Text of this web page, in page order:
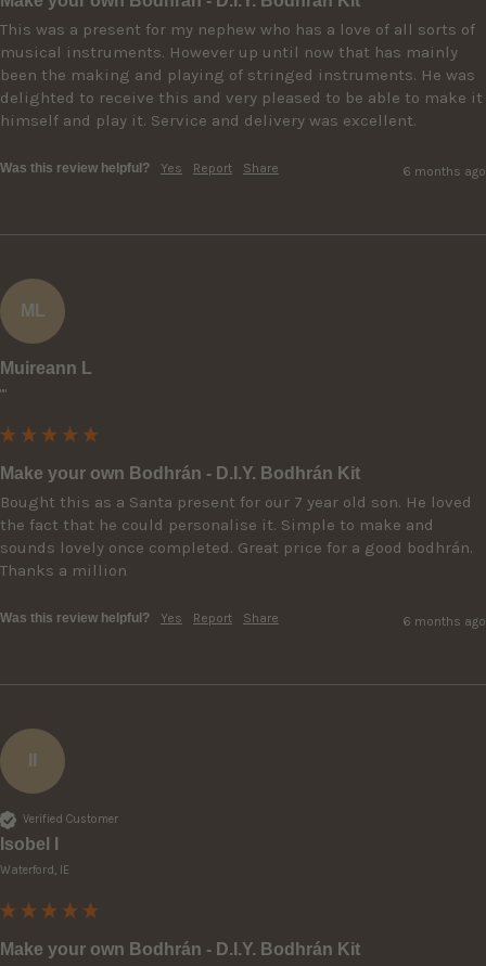
This was a present for my nephew who has a love of all sorts of
musical instruments. However up until now that has mainly
been the making and playing of stringed instruments. He was
delighted to receive this and very pleased to be able to make it
himself and play it. Service and delivery was excellent.
Was this review helpful? Yes Report Share 6 months ago
ML
Muireann L
""
Make your own Bodhrán - D.I.Y. Bodhrán Kit
Bought this as a Santa present for our 7 year old son. He loved
the fact that he could personalise it. Simple to make and
sounds lovely once completed. Great price for a good bodhrán.
Thanks a million
Was this review helpful? Yes Report Share 6 months ago
Verified Customer
Isobel I
Waterford, IE
Make your own Bodhrán - D.I.Y. Bodhrán Kit